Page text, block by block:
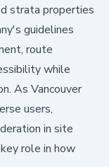
strata properties
guidelines
route
while
As Vancouver
users,
in site
role in how